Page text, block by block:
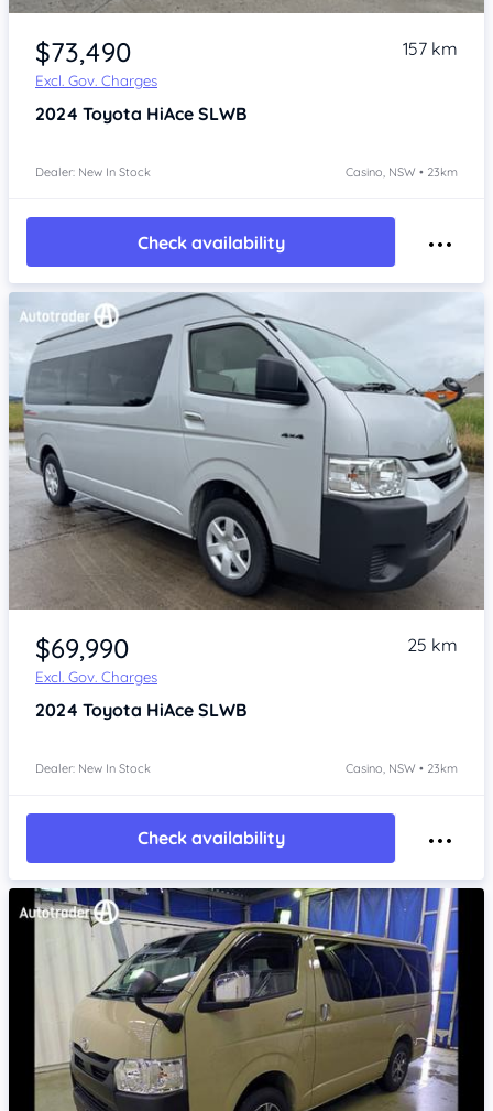
Item 1 of 4
$73,490
Excl. Gov. Charges
157 km
2024 Toyota HiAce SLWB
Dealer: New In Stock Casino, NSW • 23km
Check availability
Item 1 of 4
$69,990
Excl. Gov. Charges
25 km
2024 Toyota HiAce SLWB
Dealer: New In Stock Casino, NSW • 23km
Check availability